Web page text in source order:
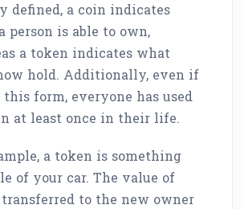
defined, a coin indicates
person is able to own,
a token indicates what
hold. Additionally, even if
form, everyone has used
at least once in their life.
a token is something
of your car. The value of
to the new owner